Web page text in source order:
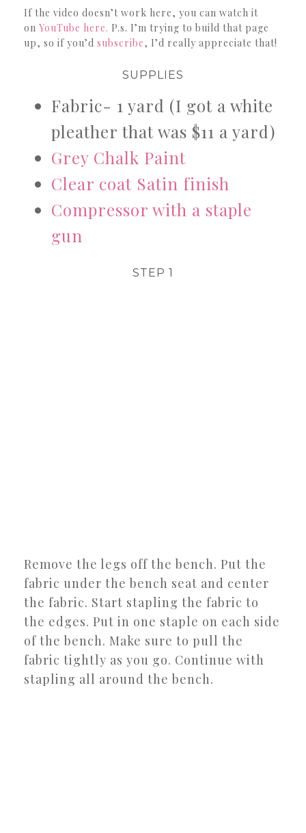
If the video doesn’t work here, you can watch it
on YouTube here. P.s. I’m trying to build that page
up, so if you’d subscribe, I’d really appreciate that!
SUPPLIES
Fabric- 1 yard (I got a white
pleather that was $11 a yard)
Grey Chalk Paint
Clear coat Satin finish
Compressor with a staple
gun
STEP 1
Remove the legs off the bench. Put the
fabric under the bench seat and center
the fabric. Start stapling the fabric to
the edges. Put in one staple on each side
of the bench. Make sure to pull the
fabric tightly as you go. Continue with
stapling all around the bench.